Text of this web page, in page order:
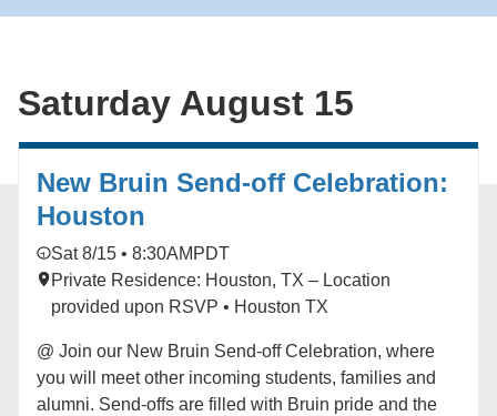
imagining a more vibrant world. Originally from the
music that connects ancestral echoes with
contemporary voices in a sound that is unmistakably
their own. Learn more here:
https://hmmr.buzz/whitson-j20
Saturday August 15
New Bruin Send-off Celebration:
Houston
Sat 8/15 • 8:30AM PDT
Private Residence: Houston, TX – Location
provided upon RSVP • Houston TX
@ Join our New Bruin Send-off Celebration, where
you will meet other incoming students, families and
alumni. Send-offs are filled with Bruin pride and the